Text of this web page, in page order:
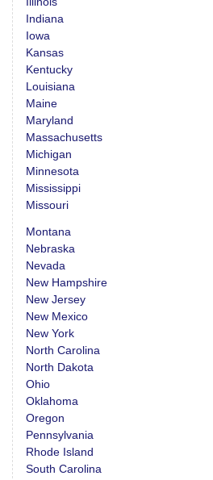
Indiana
Iowa
Kansas
Kentucky
Louisiana
Maine
Maryland
Massachusetts
Michigan
Minnesota
Mississippi
Missouri
Montana
Nebraska
Nevada
New Hampshire
New Jersey
New Mexico
New York
North Carolina
North Dakota
Ohio
Oklahoma
Oregon
Pennsylvania
Rhode Island
South Carolina